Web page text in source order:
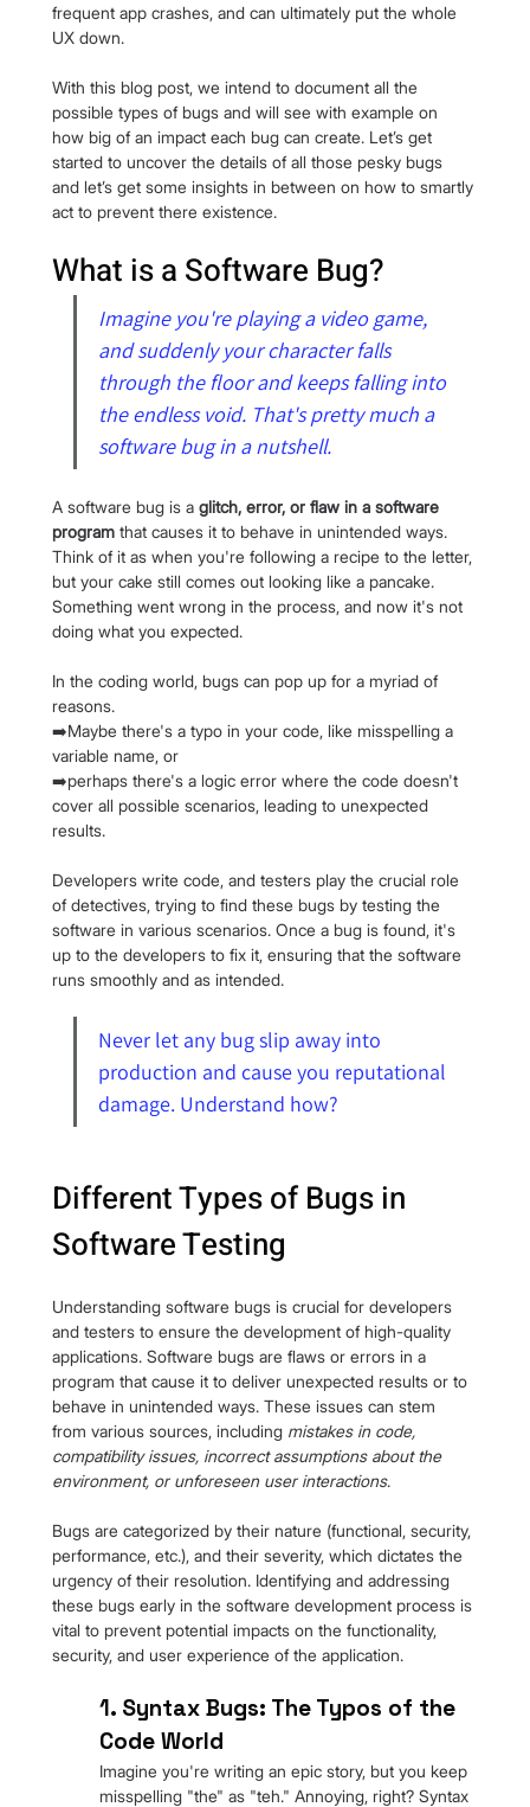
frequent app crashes, and can ultimately put the whole
UX down.
With this blog post, we intend to document all the
possible types of bugs and will see with example on
how big of an impact each bug can create. Let’s get
started to uncover the details of all those pesky bugs
and let’s get some insights in between on how to smartly
act to prevent there existence.
What is a Software Bug?
Imagine you're playing a video game,
and suddenly your character falls
through the floor and keeps falling into
the endless void. That's pretty much a
software bug in a nutshell.
A software bug is a glitch, error, or flaw in a software
program that causes it to behave in unintended ways.
Think of it as when you're following a recipe to the letter,
but your cake still comes out looking like a pancake.
Something went wrong in the process, and now it's not
doing what you expected.
In the coding world, bugs can pop up for a myriad of
reasons.
➡️Maybe there's a typo in your code, like misspelling a
variable name, or
➡️perhaps there's a logic error where the code doesn't
cover all possible scenarios, leading to unexpected
results.
Developers write code, and testers play the crucial role
of detectives, trying to find these bugs by testing the
software in various scenarios. Once a bug is found, it's
up to the developers to fix it, ensuring that the software
runs smoothly and as intended.
Never let any bug slip away into
production and cause you reputational
damage. Understand how?
Different Types of Bugs in
Software Testing
Understanding software bugs is crucial for developers
and testers to ensure the development of high-quality
applications. Software bugs are flaws or errors in a
program that cause it to deliver unexpected results or to
behave in unintended ways. These issues can stem
from various sources, including mistakes in code,
compatibility issues, incorrect assumptions about the
environment, or unforeseen user interactions.
Bugs are categorized by their nature (functional, security,
performance, etc.), and their severity, which dictates the
urgency of their resolution. Identifying and addressing
these bugs early in the software development process is
vital to prevent potential impacts on the functionality,
security, and user experience of the application.
1. Syntax Bugs: The Typos of the
Code World
Imagine you're writing an epic story, but you keep
misspelling "the" as "teh." Annoying, right? Syntax